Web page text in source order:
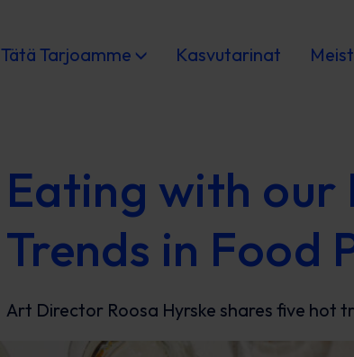
Tätä Tarjoamme Kasvutarinat
Eating with our
Trends in Food
Art Director Roosa Hyrske shares five hot